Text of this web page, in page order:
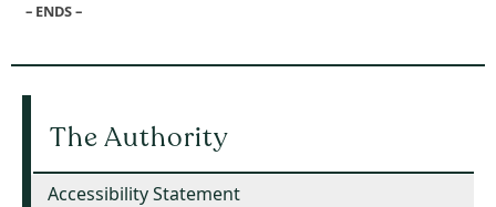
– ENDS –
The Authority
Accessibility Statement